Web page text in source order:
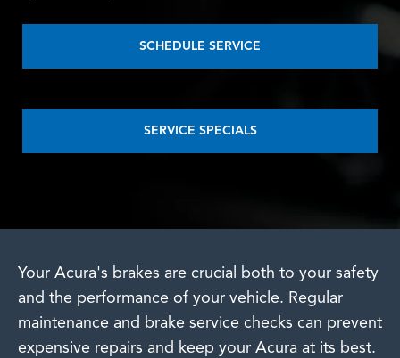
SCHEDULE SERVICE
SERVICE SPECIALS
Your Acura's brakes are crucial both to your safety
and the performance of your vehicle. Regular
maintenance and brake service checks can prevent
expensive repairs and keep your Acura at its best.